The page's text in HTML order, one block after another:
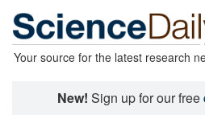
Your source for the latest research
New! Sign up for our free